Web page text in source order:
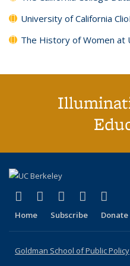
University of California
The History of Women at
X (formerly Twitter)
(link is external)
LinkedIn
(link is external)
YouTube
(link isInstagram
(link is
Home Subscribe Donate
Goldman School of Public Policy